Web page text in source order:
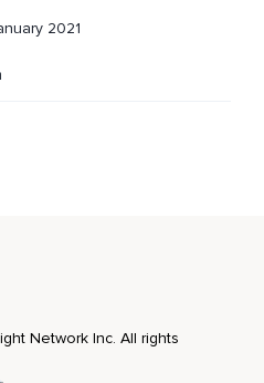
2021
Network Inc. All rights